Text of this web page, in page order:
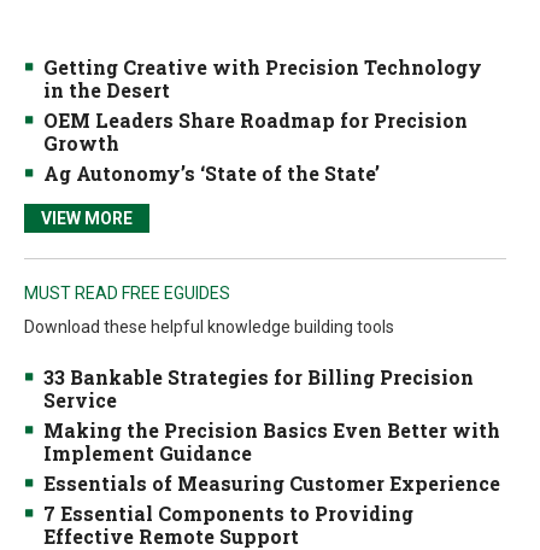
Getting Creative with Precision Technology
in the Desert
OEM Leaders Share Roadmap for Precision
Growth
Ag Autonomy’s ‘State of the State’
VIEW MORE
MUST READ FREE EGUIDES
Download these helpful knowledge building tools
33 Bankable Strategies for Billing Precision
Service
Making the Precision Basics Even Better with
Implement Guidance
Essentials of Measuring Customer Experience
7 Essential Components to Providing
Effective Remote Support